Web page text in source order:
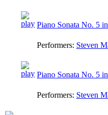
Piano Sonata No. 5
Performers: Steven
Piano Sonata No. 5
Performers: Steven